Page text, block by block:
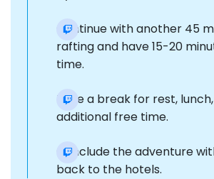
Continue with another 45
rafting and have 15-20
time.
Take a break for rest,
additional free time.
Conclude the adventure
back to the hotels.